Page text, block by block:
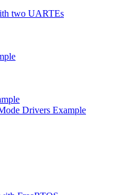
two UARTEs
Drivers Example